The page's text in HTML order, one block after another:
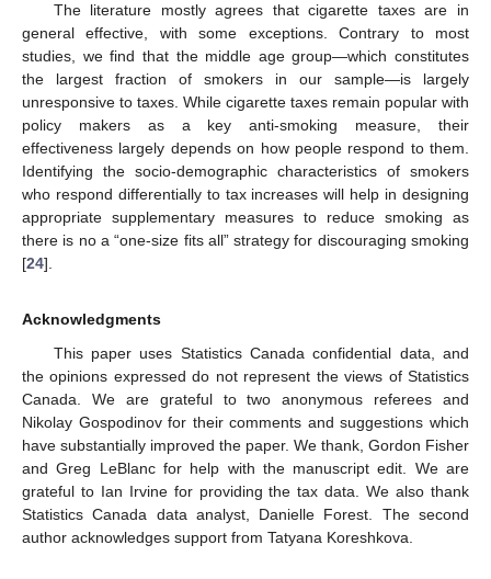
The literature mostly agrees that cigarette taxes are in
general effective, with some exceptions. Contrary to most
studies, we find that the middle age group—which constitutes
the largest fraction of smokers in our sample—is largely
unresponsive to taxes. While cigarette taxes remain popular with
policy makers as a key anti-smoking measure, their
effectiveness largely depends on how people respond to them.
Identifying the socio-demographic characteristics of smokers
who respond differentially to tax increases will help in designing
appropriate supplementary measures to reduce smoking as
there is no a “one-size fits all” strategy for discouraging smoking
[24].
Acknowledgments
This paper uses Statistics Canada confidential data, and
the opinions expressed do not represent the views of Statistics
Canada. We are grateful to two anonymous referees and
Nikolay Gospodinov for their comments and suggestions which
have substantially improved the paper. We thank, Gordon Fisher
and Greg LeBlanc for help with the manuscript edit. We are
grateful to Ian Irvine for providing the tax data. We also thank
Statistics Canada data analyst, Danielle Forest. The second
author acknowledges support from Tatyana Koreshkova.